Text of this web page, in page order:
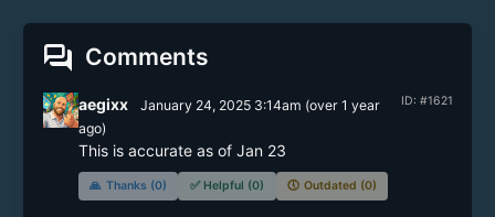
forum Comments
ID: #1621
aegixx January 24, 2025 3:14am (over 1 year
ago)
This is accurate as of Jan 23
🙏 Thanks (0) ✅ Helpful (0) 🕔 Outdated (0)